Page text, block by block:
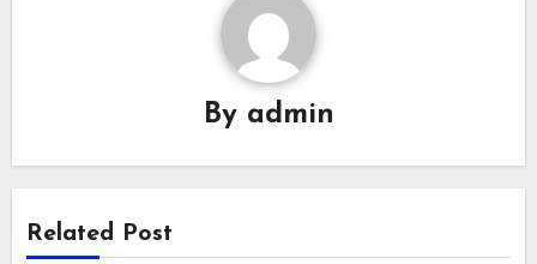
By admin
Related Post